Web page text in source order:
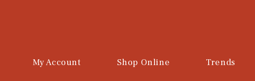
My Account Shop Online Trends